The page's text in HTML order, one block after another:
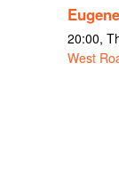
20:00,
West